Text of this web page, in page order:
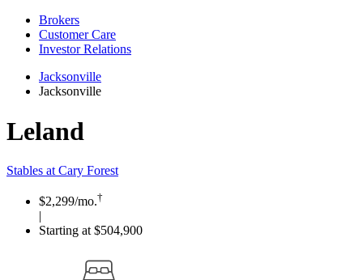
Brokers
Customer Care
Investor Relations
Jacksonville
Jacksonville
Leland
Stables at Cary Forest
$2,299/mo.†
|
Starting at $504,900